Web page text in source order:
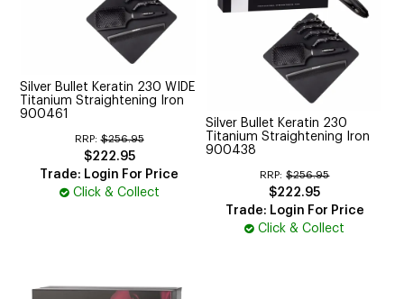
Silver Bullet Keratin 230 WIDE
Titanium Straightening Iron
900461
RRP: $256.95
$222.95
Trade: Login For Price
Click & Collect
Silver Bullet Keratin 230
Titanium Straightening Iron
900438
RRP: $256.95
$222.95
Trade: Login For Price
Click & Collect